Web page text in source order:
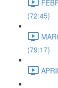
(72:45)
(79:17)